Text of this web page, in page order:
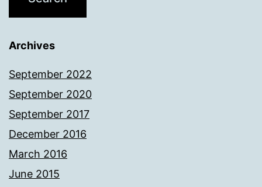
Archives
September 2022
September 2020
September 2017
December 2016
March 2016
June 2015